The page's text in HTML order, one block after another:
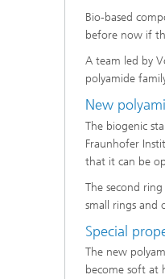
Bio-based
before now if
A team led by
polyamide
New
The biogenic
Fraunhofer
that it can be
The second
small rings and
Special
The new
become soft at